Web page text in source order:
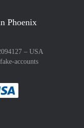
Phoenix
– USA
accounts
method
with :payment method